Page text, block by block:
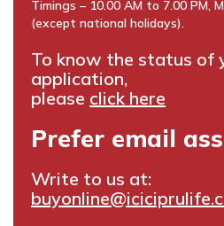
Timings – 10.00 AM to 7.00 PM,
(except national holidays).
To know the status of
application,
please click here
Prefer email
Write to us at: